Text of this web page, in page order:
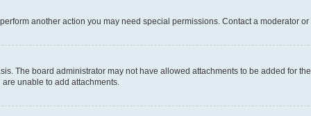
another action you may need special permissions. Contact a moderator
The board administrator may not have allowed attachments to be added for
unable to add attachments.